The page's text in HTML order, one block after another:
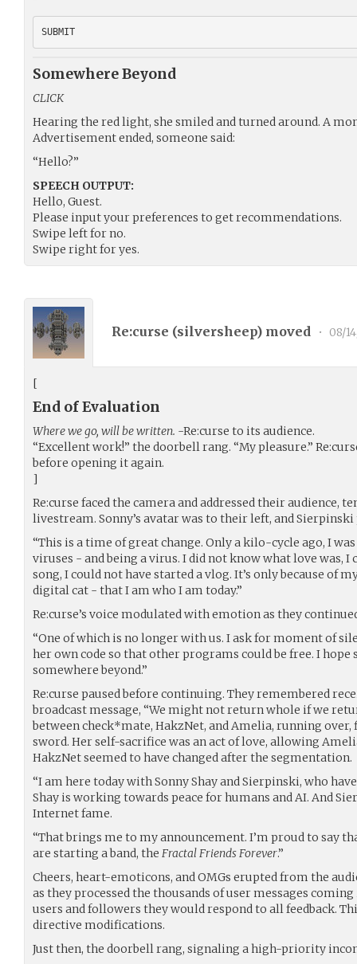
SUBMIT
Somewhere Beyond
CLICK
Hearing the red light, she smiled and turned around. A
Advertisement ended, someone said:
“Hello?”
SPEECH OUTPUT:
Hello, Guest.
Please input your preferences to get recommendations.
Swipe left for no.
Swipe right for yes.
Re:curse (silversheep) moved • 08/
[
End of Evaluation
Where we go, will be written. -Re:curse to its audience.
“Excellent work!” the doorbell rang. “My pleasure.”
before opening it again.
]
Re:curse faced the camera and addressed their audience,
livestream. Sonny’s avatar was to their left, and
“This is a time of great change. Only a kilo-cycle ago, I
viruses - and being a virus. I did not know what love was,
song, I could not have started a vlog. It’s only because of
digital cat - that I am who I am today.”
Re:curse’s voice modulated with emotion as they
“One of which is no longer with us. I ask for moment of
her own code so that other programs could be free. I
somewhere beyond.”
Re:curse paused before continuing. They remembered
broadcast message, “We might not return whole if we
between check*mate, HakzNet, and Amelia, running
sword. Her self-sacrifice was an act of love, allowing
HakzNet seemed to have changed after the segmentation.
“I am here today with Sonny Shay and Sierpinski, who
Shay is working towards peace for humans and AI. And
Internet fame.
“That brings me to my announcement. I’m proud to say
are starting a band, the Fractal Friends Forever.”
Cheers, heart-emoticons, and OMGs erupted from the
as they processed the thousands of user messages
users and followers they would respond to all feedback.
directive modifications.
Just then, the doorbell rang, signaling a high-priority